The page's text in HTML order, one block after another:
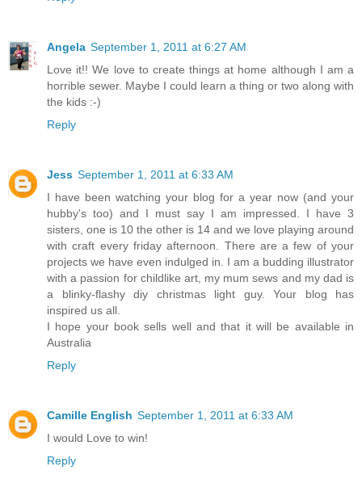
Angela September 1, 2011 at 6:27 AM
Love it!! We love to create things at home although I am a
horrible sewer. Maybe I could learn a thing or two along with
the kids :-)
Reply
Jess September 1, 2011 at 6:33 AM
I have been watching your blog for a year now (and your
hubby's too) and I must say I am impressed. I have 3
sisters, one is 10 the other is 14 and we love playing around
with craft every friday afternoon. There are a few of your
projects we have even indulged in. I am a budding illustrator
with a passion for childlike art, my mum sews and my dad is
a blinky-flashy diy christmas light guy. Your blog has
inspired us all.
I hope your book sells well and that it will be available in
Australia
Reply
Camille English September 1, 2011 at 6:33 AM
I would Love to win!
Reply